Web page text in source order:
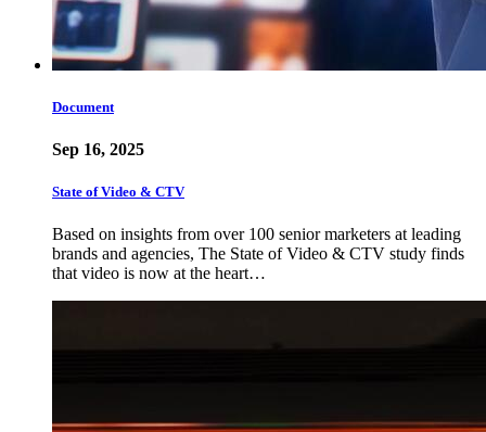
Document
Sep 16, 2025
State of Video & CTV
Based on insights from over 100 senior marketers at leading
brands and agencies, The State of Video & CTV study finds
that video is now at the heart…